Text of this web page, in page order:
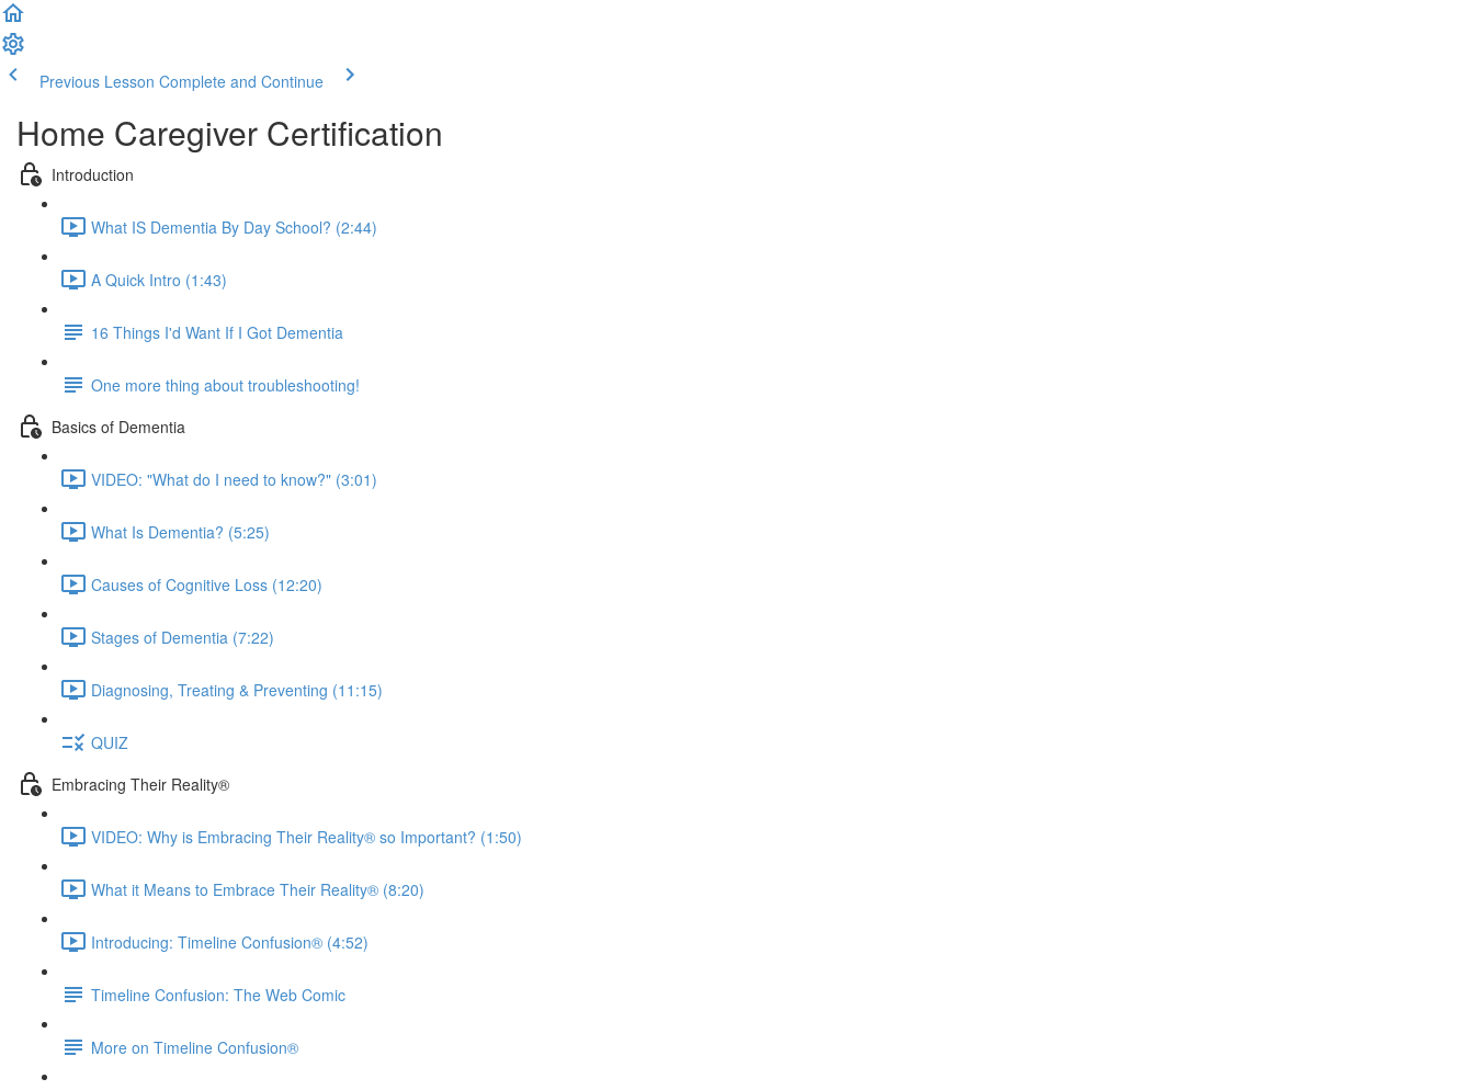
Previous Lesson Complete and Continue
Home Caregiver Certification
Introduction
What IS Dementia By Day School? (2:44)
A Quick Intro (1:43)
16 Things I'd Want If I Got Dementia
One more thing about troubleshooting!
Basics of Dementia
VIDEO: "What do I need to know?" (3:01)
What Is Dementia? (5:25)
Causes of Cognitive Loss (12:20)
Stages of Dementia (7:22)
Diagnosing, Treating & Preventing (11:15)
QUIZ
Embracing Their Reality®
VIDEO: Why is Embracing Their Reality® so Important? (1:50)
What it Means to Embrace Their Reality® (8:20)
Introducing: Timeline Confusion® (4:52)
Timeline Confusion: The Web Comic
More on Timeline Confusion®